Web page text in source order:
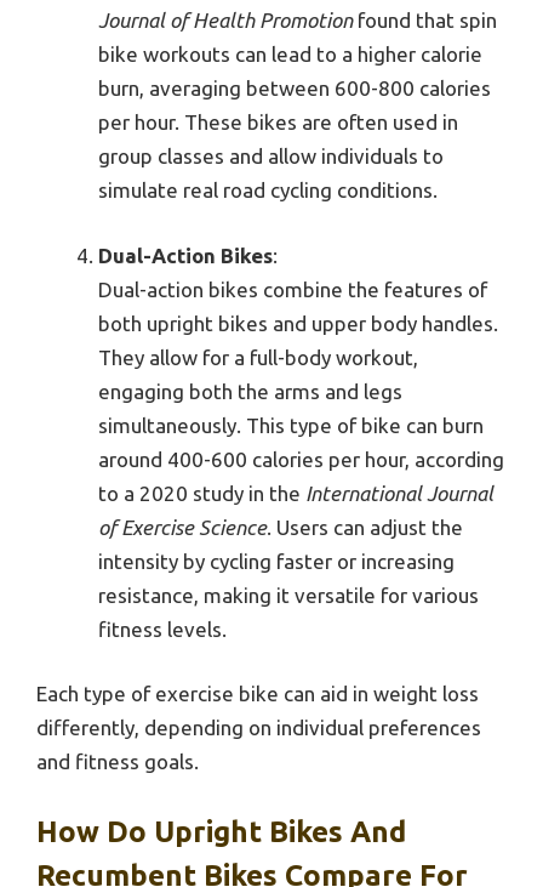
Journal of Health Promotionfound that spin
bike workouts can lead to a higher calorie
burn, averaging between 600-800 calories
per hour. These bikes are often used in
group classes and allow individuals to
simulate real road cycling conditions.
Dual-Action Bikes:
Dual-action bikes combine the features of
both upright bikes and upper body handles.
They allow for a full-body workout,
engaging both the arms and legs
simultaneously. This type of bike can burn
around 400-600 calories per hour, according
to a 2020 study in the International Journal
of Exercise Science. Users can adjust the
intensity by cycling faster or increasing
resistance, making it versatile for various
fitness levels.
Each type of exercise bike can aid in weight loss
differently, depending on individual preferences
and fitness goals.
How Do Upright Bikes And
Recumbent Bikes Compare For